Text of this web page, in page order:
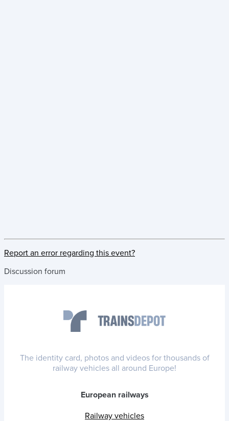
Report an error regarding this event?
Discussion forum
The identity card, photos and videos for thousands of
railway vehicles all around Europe!
European railways
Railway vehicles